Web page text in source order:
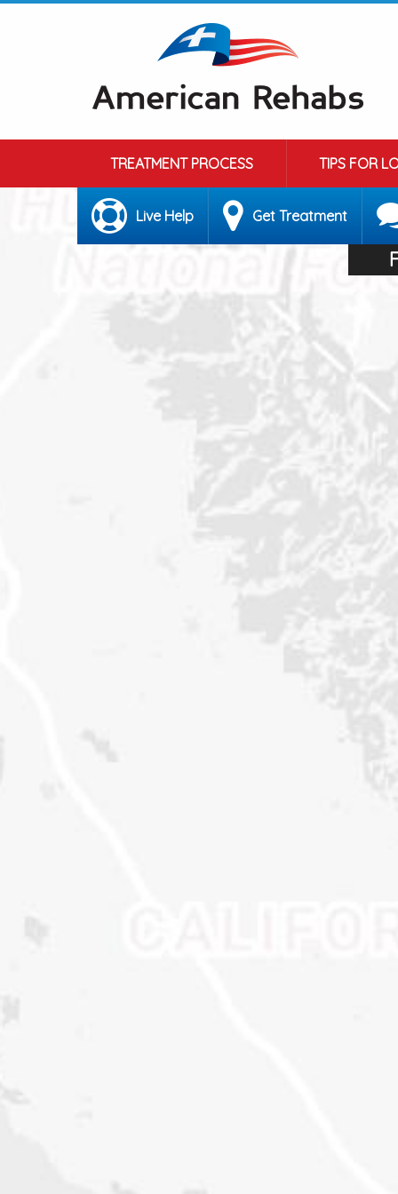
TREATMENT PROCESS TIPS FOR
Live Help Get Treatment